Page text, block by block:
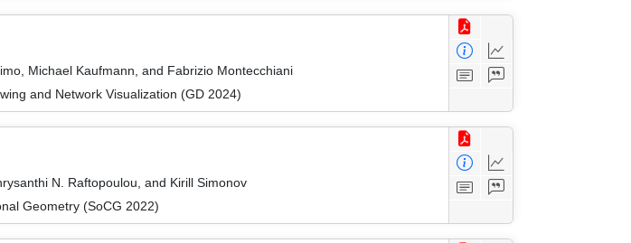
Michael Kaufmann, and Fabrizio Montecchiani
and Network Visualization (GD 2024)
N. Raftopoulou, and Kirill Simonov
Geometry (SoCG 2022)